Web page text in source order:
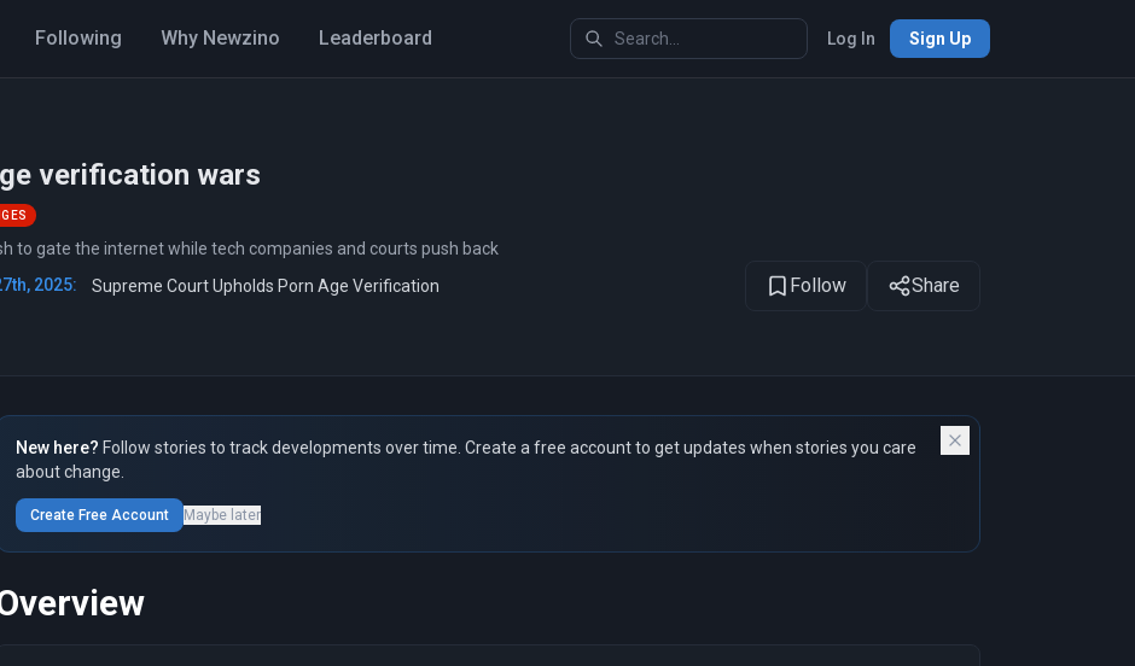
Following Why Newzino Leaderboard Log In Sign Up
verification wars
to gate the internet while tech companies and courts push back
2025:
Supreme Court Upholds Porn Age Verification Follow Share
New here? Follow stories to track developments over time. Create a free account to get updates when stories you care
about change.
Create Free Account Maybe later